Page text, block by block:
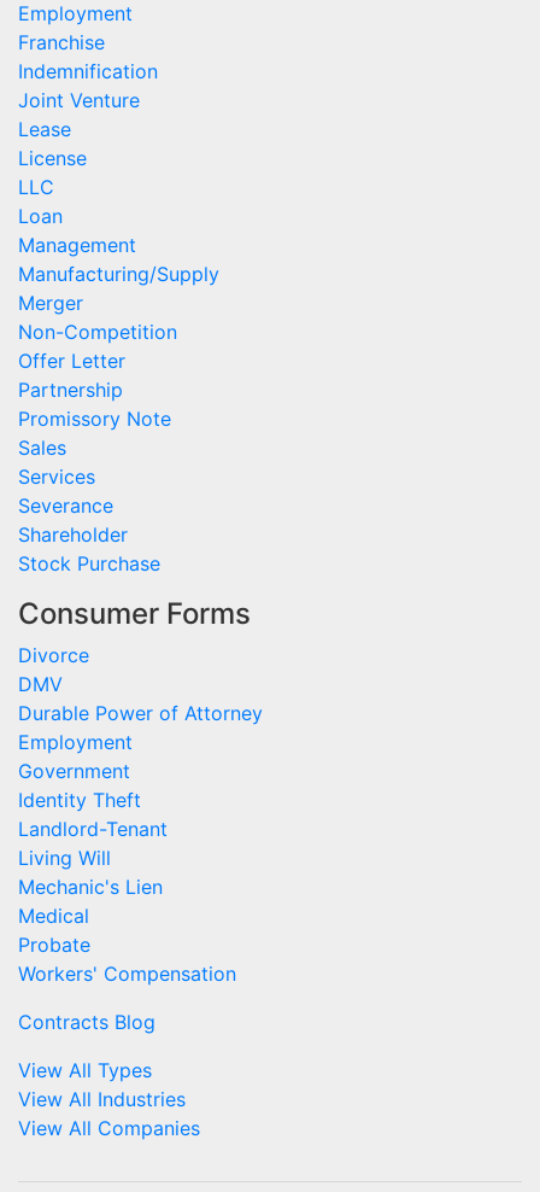
Employment
Franchise
Indemnification
Joint Venture
Lease
License
LLC
Loan
Management
Manufacturing/Supply
Merger
Non-Competition
Offer Letter
Partnership
Promissory Note
Sales
Services
Severance
Shareholder
Stock Purchase
Consumer Forms
Divorce
DMV
Durable Power of Attorney
Employment
Government
Identity Theft
Landlord-Tenant
Living Will
Mechanic's Lien
Medical
Probate
Workers' Compensation
Contracts Blog
View All Types
View All Industries
View All Companies